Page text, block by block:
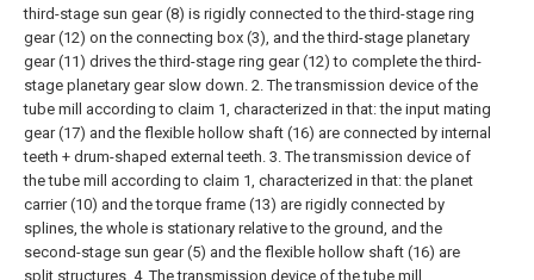
third-stage sun gear (8) is rigidly connected to the third-stage ring
gear (12) on the connecting box (3), and the third-stage planetary
gear (11) drives the third-stage ring gear (12) to complete the third-
stage planetary gear slow down. 2. The transmission device of the
tube mill according to claim 1, characterized in that: the input mating
gear (17) and the flexible hollow shaft (16) are connected by internal
teeth + drum-shaped external teeth. 3. The transmission device of
the tube mill according to claim 1, characterized in that: the planet
carrier (10) and the torque frame (13) are rigidly connected by
splines, the whole is stationary relative to the ground, and the
second-stage sun gear (5) and the flexible hollow shaft (16) are
split structures. 4. The transmission device of the tube mill